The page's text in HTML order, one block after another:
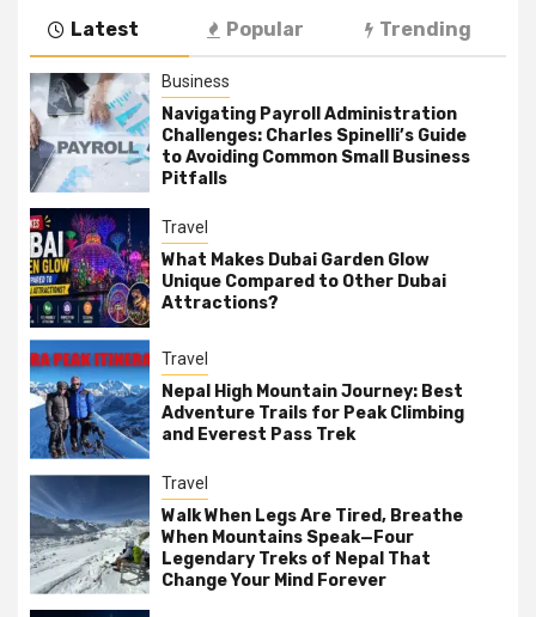
Latest Popular Trending
Business
Navigating Payroll Administration
Challenges: Charles Spinelli’s Guide
to Avoiding Common Small Business
Pitfalls
Travel
What Makes Dubai Garden Glow
Unique Compared to Other Dubai
Attractions?
Travel
Nepal High Mountain Journey: Best
Adventure Trails for Peak Climbing
and Everest Pass Trek
Travel
Walk When Legs Are Tired, Breathe
When Mountains Speak—Four
Legendary Treks of Nepal That
Change Your Mind Forever